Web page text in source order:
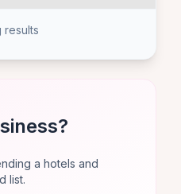
results
a hotels and
list.